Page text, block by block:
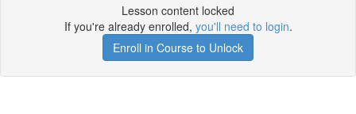
Lesson content locked
If you're already enrolled, you'll need to login.
Enroll in Course to Unlock